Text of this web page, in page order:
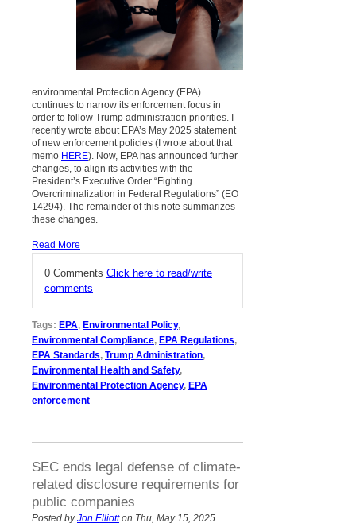
environmental Protection Agency (EPA)
continues to narrow its enforcement focus in
order to follow Trump administration priorities. I
recently wrote about EPA’s May 2025 statement
of new enforcement policies (I wrote about that
memo HERE). Now, EPA has announced further
changes, to align its activities with the
President’s Executive Order “Fighting
Overcriminalization in Federal Regulations” (EO
14294). The remainder of this note summarizes
these changes.
Read More
0 Comments Click here to read/write
comments
Tags: EPA, Environmental Policy,
Environmental Compliance, EPA Regulations,
EPA Standards, Trump Administration,
Environmental Health and Safety,
Environmental Protection Agency, EPA
enforcement
SEC ends legal defense of climate-
related disclosure requirements for
public companies
Posted byJon Elliotton Thu, May 15, 2025